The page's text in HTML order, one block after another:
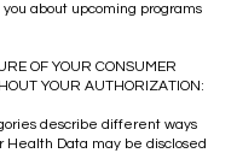
about upcoming programs
OF YOUR CONSUMER
YOUR AUTHORIZATION:
describe different ways
Health Data may be disclosed